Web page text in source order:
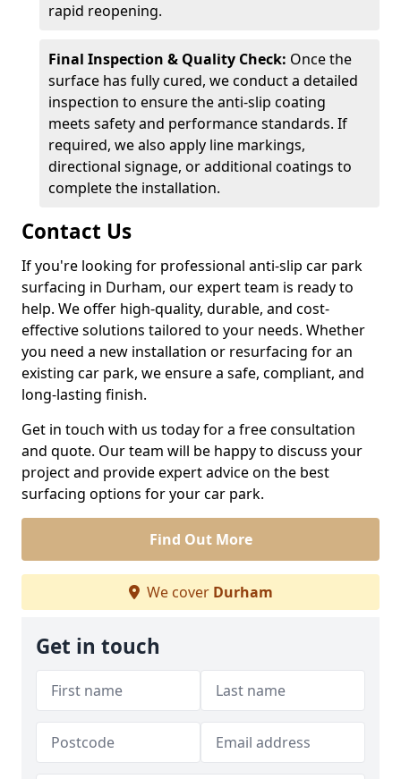
rapid reopening.
Final Inspection & Quality Check: Once the
surface has fully cured, we conduct a detailed
inspection to ensure the anti-slip coating
meets safety and performance standards. If
required, we also apply line markings,
directional signage, or additional coatings to
complete the installation.
Contact Us
If you're looking for professional anti-slip car park
surfacing in Durham, our expert team is ready to
help. We offer high-quality, durable, and cost-
effective solutions tailored to your needs. Whether
you need a new installation or resurfacing for an
existing car park, we ensure a safe, compliant, and
long-lasting finish.
Get in touch with us today for a free consultation
and quote. Our team will be happy to discuss your
project and provide expert advice on the best
surfacing options for your car park.
Find Out More
We cover Durham
Get in touch